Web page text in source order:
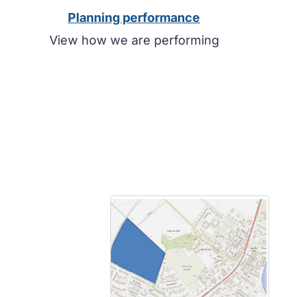
Planning performance
View how we are performing